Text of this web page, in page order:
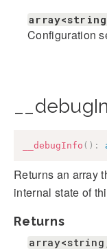
Configuration
__debugInfo ( ) :
Returns an array
internal state of
Returns